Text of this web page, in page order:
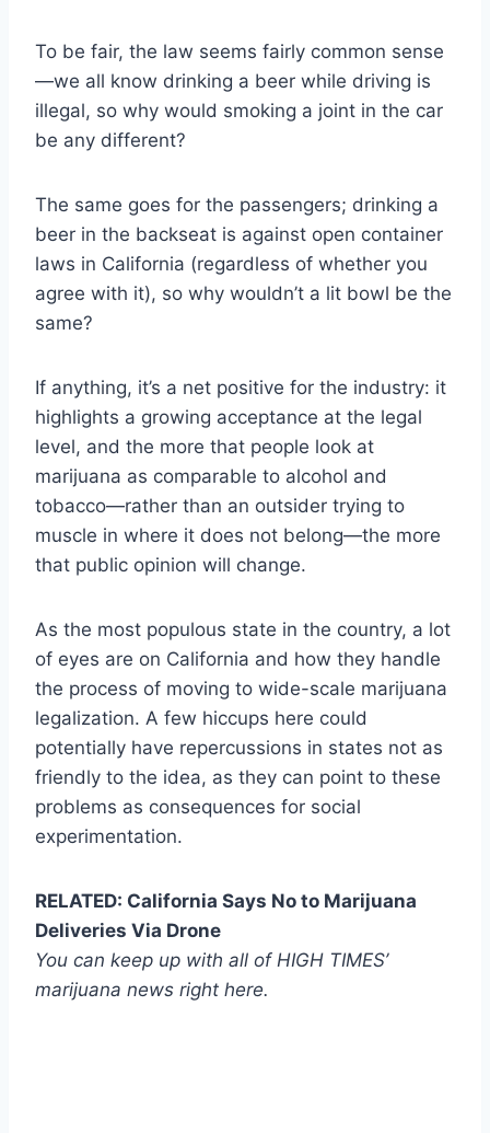
To be fair, the law seems fairly common sense
—we all know drinking a beer while driving is
illegal, so why would smoking a joint in the car
be any different?
The same goes for the passengers; drinking a
beer in the backseat is against open container
laws in California (regardless of whether you
agree with it), so why wouldn’t a lit bowl be the
same?
If anything, it’s a net positive for the industry: it
highlights a growing acceptance at the legal
level, and the more that people look at
marijuana as comparable to alcohol and
tobacco—rather than an outsider trying to
muscle in where it does not belong—the more
that public opinion will change.
As the most populous state in the country, a lot
of eyes are on California and how they handle
the process of moving to wide-scale marijuana
legalization. A few hiccups here could
potentially have repercussions in states not as
friendly to the idea, as they can point to these
problems as consequences for social
experimentation.
RELATED: California Says No to Marijuana
Deliveries Via Drone
You can keep up with all of HIGH TIMES’
marijuana news right here.